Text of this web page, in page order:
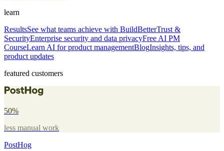
learn
ResultsSee what teams achieve with BuildBetterTrust &
SecurityEnterprise security and data privacyFree AI PM
CourseLearn AI for product managementBlogInsights, tips, and
product updates
featured customers
50%
less manual work
PostHog